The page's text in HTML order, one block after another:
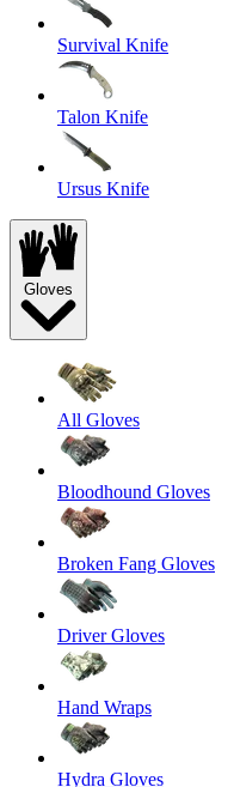
Survival Knife
Talon Knife
Ursus Knife
Gloves
All Gloves
Bloodhound Gloves
Broken Fang Gloves
Driver Gloves
Hand Wraps
Hydra Gloves